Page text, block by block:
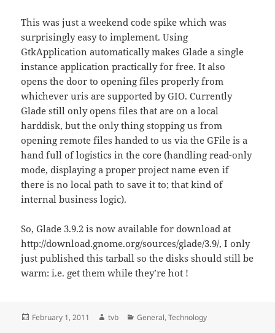
This was just a weekend code spike which was
surprisingly easy to implement. Using
GtkApplication automatically makes Glade a single
instance application practically for free. It also
opens the door to opening files properly from
whichever uris are supported by GIO. Currently
Glade still only opens files that are on a local
harddisk, but the only thing stopping us from
opening remote files handed to us via the GFile is a
hand full of logistics in the core (handling read-only
mode, displaying a proper project name even if
there is no local path to save it to; that kind of
internal business logic).
So, Glade 3.9.2 is now available for download at
http://download.gnome.org/sources/glade/3.9/, I only
just published this tarball so the disks should still be
warm: i.e. get them while they’re hot !
Posted
February 1, 2011 Author
tvb Categories
General,Technology